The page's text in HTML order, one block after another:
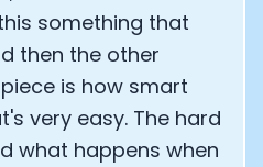
something that
then the other
is how smart
very easy. The hard
what happens when